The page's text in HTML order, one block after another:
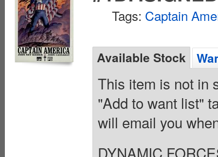
Tags: Captain
Available Stock
This item is not in
"Add to want list"
will email you
DYNAMIC